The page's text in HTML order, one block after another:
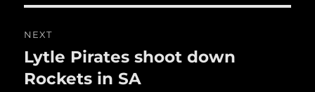
NEXT
Next
post:
Lytle Pirates shoot down
Rockets in SA